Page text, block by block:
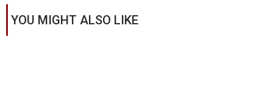
YOU MIGHT ALSO LIKE